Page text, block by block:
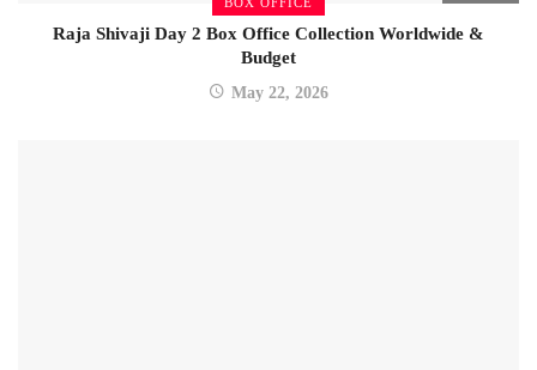
Raja Shivaji Day 2 Box Office Collection Worldwide &
Budget
May 22, 2026